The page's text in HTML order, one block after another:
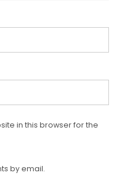
in this browser for the
by email.